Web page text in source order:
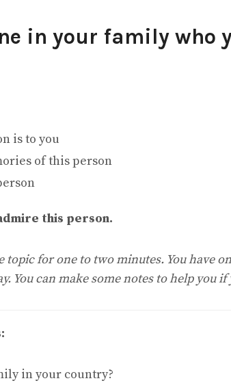
in your family who
is to you
of this person
this person.
topic for one to two minutes. You have
You can make some notes to help you
in your country?